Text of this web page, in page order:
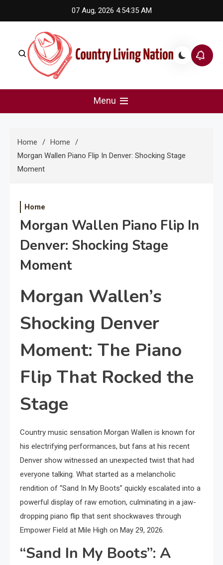
to
07 Aug, 2026 4:54:35 AM
Country Living Nation
Menu
Home
Home
Morgan Wallen Piano Flip In Denver: Shocking Stage
Moment
Home
Morgan Wallen Piano Flip In
Denver: Shocking Stage
Moment
Morgan Wallen’s
Shocking Denver
Moment: The Piano
Flip That Rocked the
Stage
Country music sensation Morgan Wallen is known for
his electrifying performances, but fans at his recent
Denver show witnessed an unexpected twist that had
everyone talking. What started as a melancholic
rendition of “Sand In My Boots” quickly escalated into a
powerful display of raw emotion, culminating in a jaw-
dropping piano flip that sent shockwaves through
Empower Field at Mile High on May 29, 2026.
“Sand In My Boots”: A